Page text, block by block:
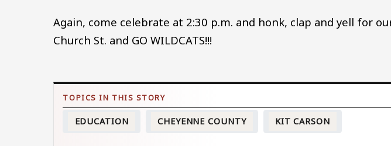
Again, come celebrate at 2:30 p.m. and honk, clap and yell for
Church St. and GO WILDCATS!!!
EDUCATION CHEYENNE COUNTY KIT CARSON